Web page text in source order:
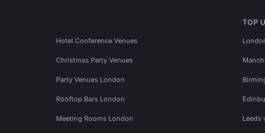
Hotel Conference Venues
Christmas Party Venues
Party Venues London
Rooftop Bars London
Meeting Rooms London
TOP
Leeds